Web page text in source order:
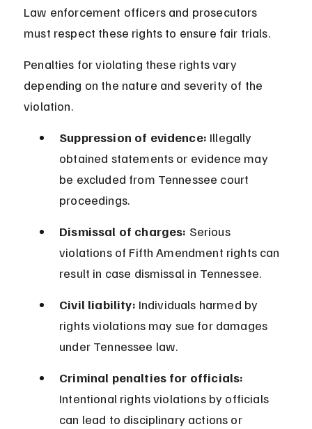
Law enforcement officers and prosecutors
must respect these rights to ensure fair trials.
Penalties for violating these rights vary
depending on the nature and severity of the
violation.
Suppression of evidence: Illegally
obtained statements or evidence may
be excluded from Tennessee court
proceedings.
Dismissal of charges: Serious
violations of Fifth Amendment rights can
result in case dismissal in Tennessee.
Civil liability: Individuals harmed by
rights violations may sue for damages
under Tennessee law.
Criminal penalties for officials:
Intentional rights violations by officials
can lead to disciplinary actions or